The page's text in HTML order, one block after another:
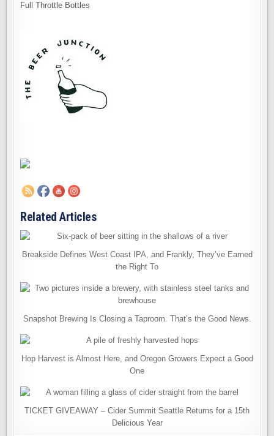
Full Throttle Bottles
Related Articles
Breakside Defines West Coast IPA, and Frankly, They’ve Earned
the Right To
Snapshot Brewing Is Closing a Taproom. That’s the Good News.
Hop Harvest is Almost Here, and Oregon Growers Expect a Good
One
TICKET GIVEAWAY – Cider Summit Seattle Returns for a 15th
Delicious Year